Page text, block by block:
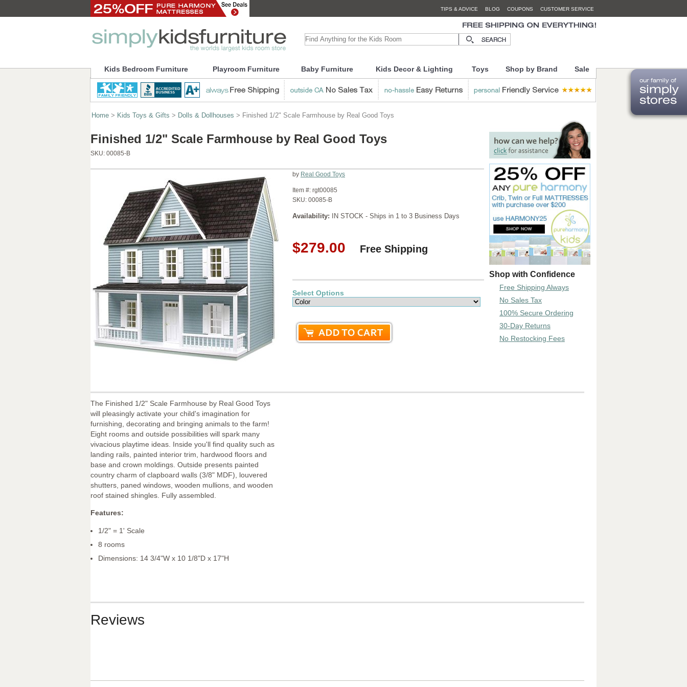
TIPS & ADVICE BLOG COUPONS CUSTOMER SERVICE
Kids Bedroom Furniture Playroom Furniture Baby Furniture Kids Decor & Lighting Toys Shop by Brand Sale
Home > Kids Toys & Gifts > Dolls & Dollhouses > Finished 1/2" Scale Farmhouse by Real Good Toys
Finished 1/2" Scale Farmhouse by Real Good Toys
SKU: 00085-B
by Real Good Toys
Item #: rgt00085
SKU: 00085-B
Availability: IN STOCK - Ships in 1 to 3 Business Days
$279.00 Free Shipping
Select Options
Shop with Confidence
Free Shipping Always
No Sales Tax
100% Secure Ordering
30-Day Returns
No Restocking Fees
The Finished 1/2" Scale Farmhouse by Real Good Toys
will pleasingly activate your child's imagination for
furnishing, decorating and bringing animals to the farm!
Eight rooms and outside possibilities will spark many
vivacious playtime ideas. Inside you'll find quality such as
landing rails, painted interior trim, hardwood floors and
base and crown moldings. Outside presents painted
country charm of clapboard walls (3/8" MDF), louvered
shutters, paned windows, wooden mullions, and wooden
roof stained shingles. Fully assembled.
Features:
1/2" = 1' Scale
8 rooms
Dimensions: 14 3/4"W x 10 1/8"D x 17"H
Reviews